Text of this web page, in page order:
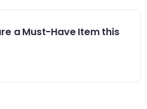
a Must-Have Item this